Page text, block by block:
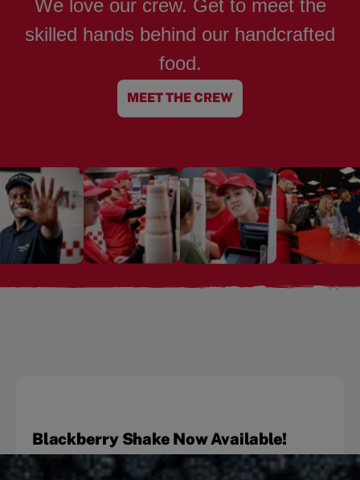
We love our crew. Get to meet the
skilled hands behind our handcrafted
food.
MEET THE CREW
Blackberry Shake Now Available!